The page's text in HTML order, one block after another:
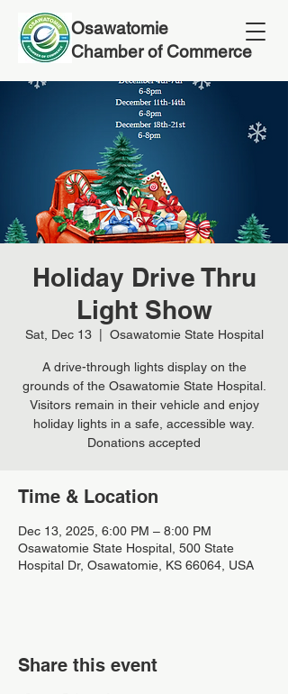
Osawatomie
Chamber of Commerce
Holiday Drive Thru
Light Show
Sat, Dec 13
  |
Osawatomie State Hospital
A drive-through lights display on the
grounds of the Osawatomie State Hospital.
Visitors remain in their vehicle and enjoy
holiday lights in a safe, accessible way.
Donations accepted
Time & Location
Dec 13, 2025, 6:00 PM – 8:00 PM
Osawatomie State Hospital, 500 State
Hospital Dr, Osawatomie, KS 66064, USA
Share this event